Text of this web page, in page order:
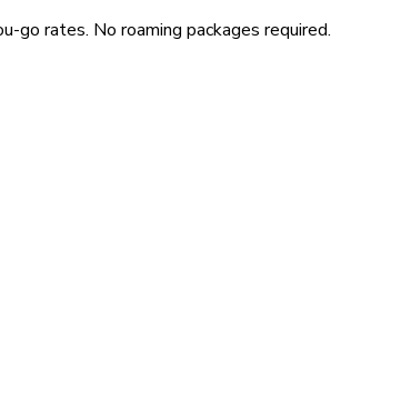
go rates. No roaming packages required.